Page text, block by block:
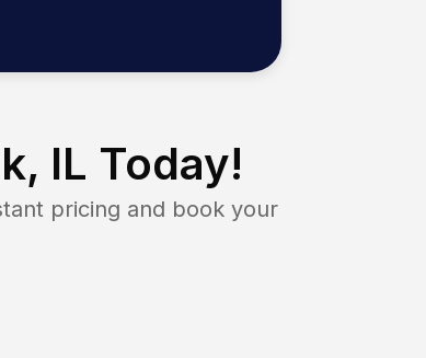
IL Today!
pricing and book your